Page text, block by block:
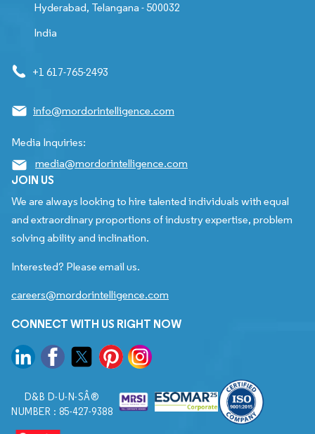
Hyderabad, Telangana - 500032
India
+1 617-765-2493
info@mordorintelligence.com
Media Inquiries:
media@mordorintelligence.com
JOIN US
We are always looking to hire talented individuals with equal
and extraordinary proportions of industry expertise, problem
solving ability and inclination.
Interested? Please email us.
careers@mordorintelligence.com
CONNECT WITH US RIGHT NOW
D&B D-U-N-SÂ®
NUMBER : 85-427-9388